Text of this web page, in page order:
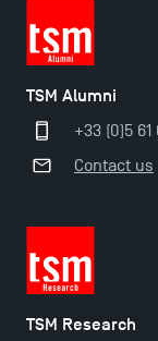
TSM-
TSM Alumni
+33 (0)5
Contact us
TSM Research